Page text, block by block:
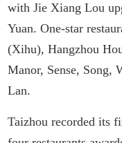
with Jie Xiang Lou
Yuan. One-star
(Xihu), Hangzhou
Manor, Sense, Song,
Lan.
Taizhou recorded its